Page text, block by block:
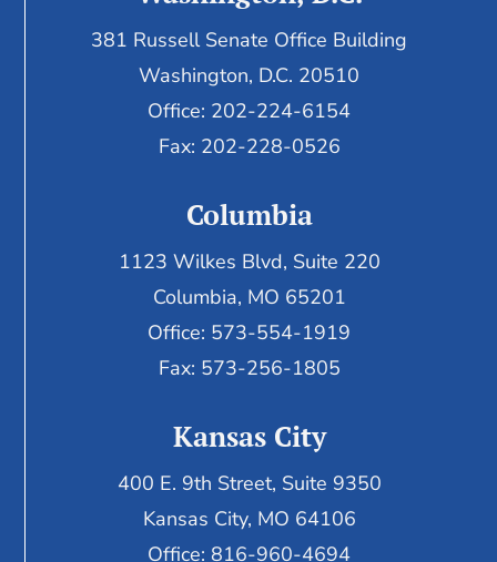
381 Russell Senate Office Building
Washington, D.C. 20510
Office: 202-224-6154
Fax: 202-228-0526
Columbia
1123 Wilkes Blvd, Suite 220
Columbia, MO 65201
Office: 573-554-1919
Fax: 573-256-1805
Kansas City
400 E. 9th Street, Suite 9350
Kansas City, MO 64106
Office: 816-960-4694